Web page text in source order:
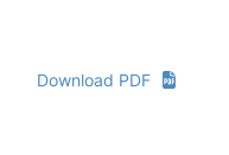
Download PDF